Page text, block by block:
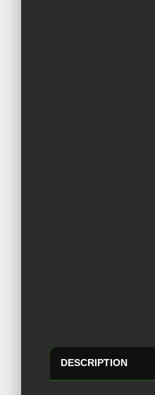
DESCRIPTION